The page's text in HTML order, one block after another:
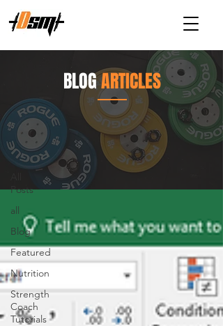
Articles
Posts
all
Blog
Featured
Nutrition
Strength
Coach
Tutorials
Blog
BLOGARTICLES